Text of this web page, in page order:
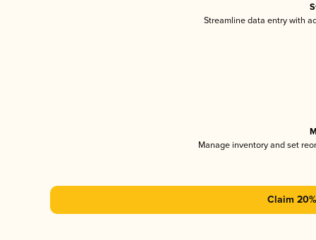
Streamline data entry with
Manage inventory and set
Claim